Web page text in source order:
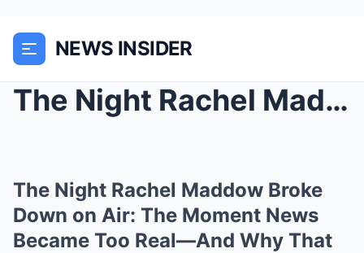
NEWS INSIDER
The Night Rachel Maddow Broke Down on Air: The Mom...
The Night Rachel Maddow Broke
Down on Air: The Moment News
Became Too Real—And Why That